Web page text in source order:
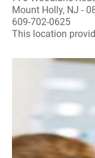
Mount Holly, NJ -
609-702-0625
This location